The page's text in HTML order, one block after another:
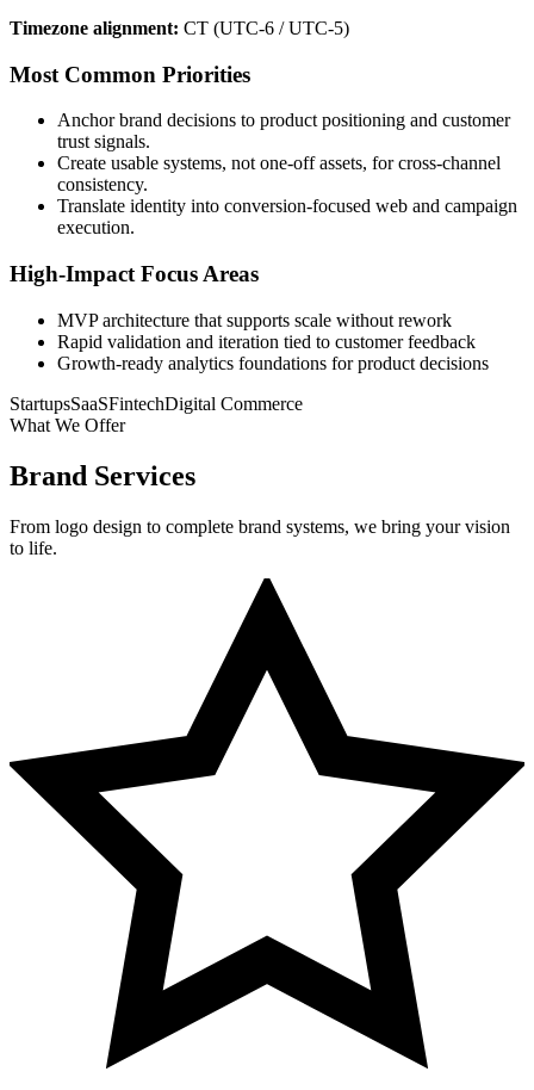
Timezone alignment: CT (UTC-6 / UTC-5)
Most Common Priorities
Anchor brand decisions to product positioning and customer
trust signals.
Create usable systems, not one-off assets, for cross-channel
consistency.
Translate identity into conversion-focused web and campaign
execution.
High-Impact Focus Areas
MVP architecture that supports scale without rework
Rapid validation and iteration tied to customer feedback
Growth-ready analytics foundations for product decisions
StartupsSaaSFintechDigital Commerce
What We Offer
Brand Services
From logo design to complete brand systems, we bring your vision
to life.